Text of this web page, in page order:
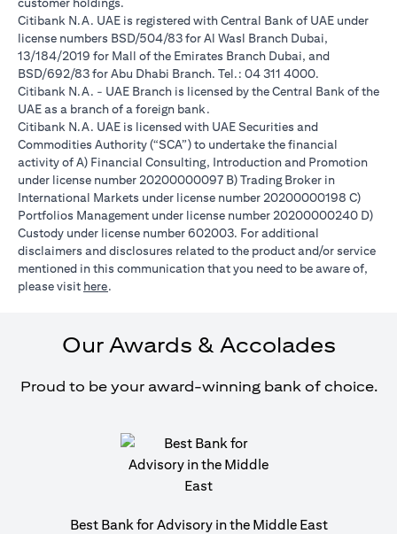
Citibank N.A. UAE is registered with Central Bank of UAE under
license numbers BSD/504/83 for Al Wasl Branch Dubai,
13/184/2019 for Mall of the Emirates Branch Dubai, and
BSD/692/83 for Abu Dhabi Branch. Tel.: 04 311 4000.
Citibank N.A. - UAE Branch is licensed by the Central Bank of the
UAE as a branch of a foreign bank.
Citibank N.A. UAE is licensed with UAE Securities and
Commodities Authority (“SCA”) to undertake the financial
activity of A) Financial Consulting, Introduction and Promotion
under license number 20200000097 B) Trading Broker in
International Markets under license number 20200000198 C)
Portfolios Management under license number 20200000240 D)
Custody under license number 602003. For additional
disclaimers and disclosures related to the product and/or service
mentioned in this communication that you need to be aware of,
please visit here.
Our Awards & Accolades
Proud to be your award-winning bank of choice.
Best Bank for Advisory in the Middle East